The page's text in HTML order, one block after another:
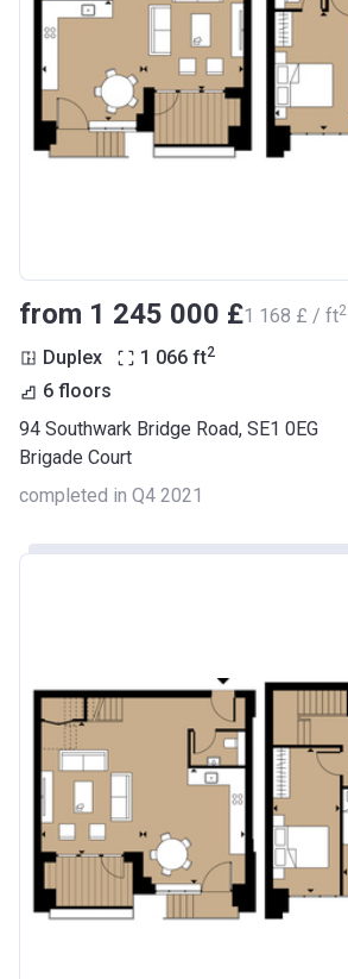
from ‍1 245 000 £‍1 168 £ / ft2
Duplex 1 066 ft2
6 floors
94 Southwark Bridge Road, SE1 0EG
Brigade Court
completed in Q4 2021